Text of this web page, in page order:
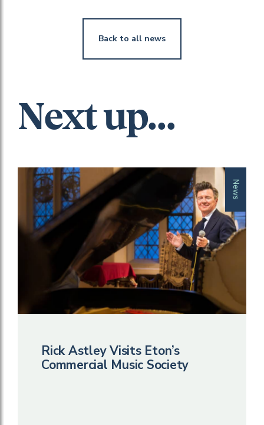
Back to all news
Next up...
News
Rick Astley Visits Eton’s
Commercial Music Society